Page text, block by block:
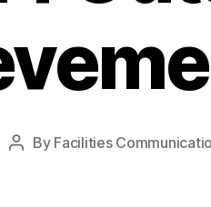
Post
By Facilities